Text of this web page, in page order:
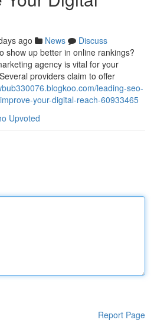
ago News
Discuss
show up better in online rankings?
agency is vital for your
providers claim to offer
leading-seo-
your-digital-reach-60933465
Upvoted
Report Page